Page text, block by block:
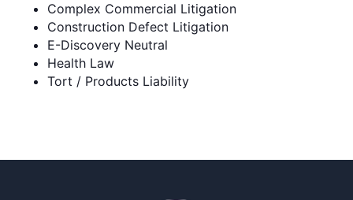
Complex Commercial Litigation
Construction Defect Litigation
E-Discovery Neutral
Health Law
Tort / Products Liability